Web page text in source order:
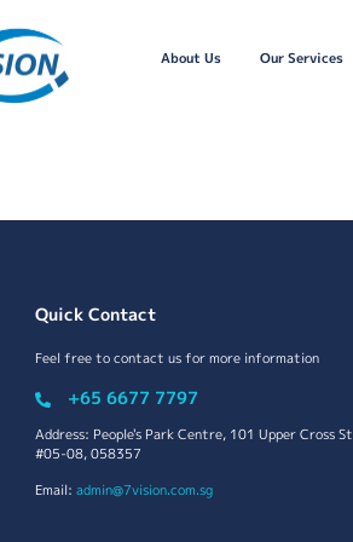
About Us Our Services
Quick Contact
Feel free to contact us for more information
+65 6677 7797
Address: People's Park Centre, 101 Upper Cross
#05-08, 058357
Email: admin@7vision.com.sg